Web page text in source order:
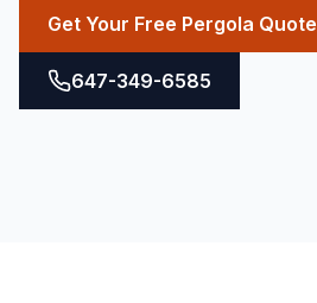
Get Your Free Pergola Quote
647-349-6585